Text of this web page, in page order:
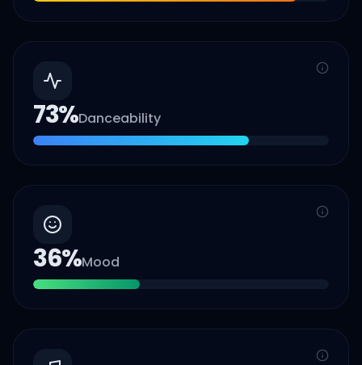
73%Danceability
36%Mood